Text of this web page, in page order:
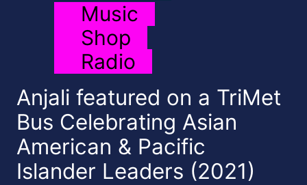
Music
Shop
Radio
Anjali featured on a TriMet
Bus Celebrating Asian
American & Pacific
Islander Leaders (2021)